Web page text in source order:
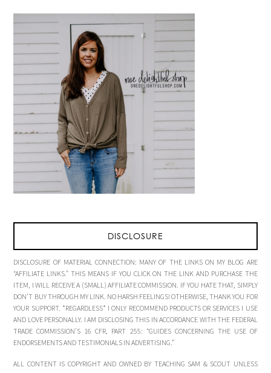
DISCLOSURE
DISCLOSURE OF MATERIAL CONNECTION: MANY OF THE LINKS ON MY BLOG ARE
“AFFILIATE LINKS.” THIS MEANS IF YOU CLICK ON THE LINK AND PURCHASE THE
ITEM, I WILL RECEIVE A (SMALL) AFFILIATE COMMISSION. IF YOU HATE THAT, SIMPLY
DON’T BUY THROUGH MY LINK. NO HARSH FEELINGS! OTHERWISE, THANK YOU FOR
YOUR SUPPORT. *REGARDLESS* I ONLY RECOMMEND PRODUCTS OR SERVICES I USE
AND LOVE PERSONALLY. I AM DISCLOSING THIS IN ACCORDANCE WITH THE FEDERAL
TRADE COMMISSION’S 16 CFR, PART 255: “GUIDES CONCERNING THE USE OF
ENDORSEMENTS AND TESTIMONIALS IN ADVERTISING.”
ALL CONTENT IS COPYRIGHT AND OWNED BY TEACHING SAM & SCOUT UNLESS